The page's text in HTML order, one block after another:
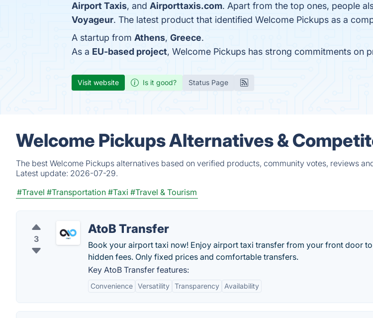
Airport Taxis, and Airporttaxis.com. Apart from the top ones, people
Voyageur. The latest product that identified Welcome Pickups as a
A startup from Athens, Greece.
As a EU-based project, Welcome Pickups has strong commitments on
Visit website Is it good? Status Page
Welcome Pickups Alternatives &
The best Welcome Pickups alternatives based on verified products, community votes, reviews
Latest update: 2026-07-29.
#Travel #Transportation #Taxi #Travel & Tourism
3
AtoB Transfer
Book your airport taxi now! Enjoy airport taxi transfer from your front door
hidden fees. Only fixed prices and comfortable transfers.
Key AtoB Transfer features:
Convenience Versatility Transparency Availability